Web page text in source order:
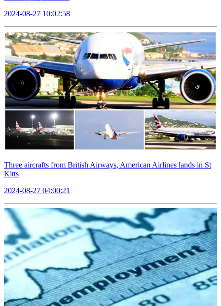
2024-08-27 10:02:58
Three aircrafts from British Airways, American Airlines lands in St
Kitts
2024-08-27 04:00:21